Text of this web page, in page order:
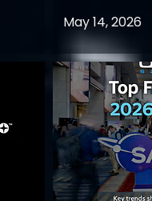
May 14, 2026